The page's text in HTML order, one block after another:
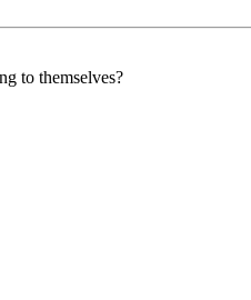
to themselves?